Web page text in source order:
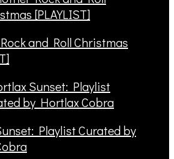
and Roll Christmas
Playlist Curated by